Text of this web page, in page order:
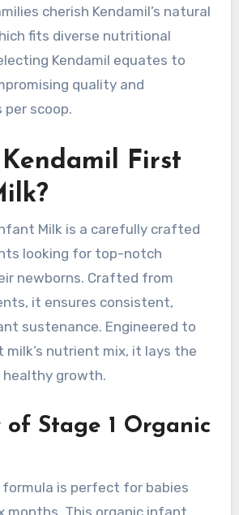
cherish Kendamil’s natural
fits diverse nutritional
Kendamil equates to
quality and
scoop.
First
Milk is a carefully crafted
looking for top-notch
newborns. Crafted from
it ensures consistent,
sustenance. Engineered to
milk’s nutrient mix, it lays the
growth.
of Stage 1 Organic
formula is perfect for babies